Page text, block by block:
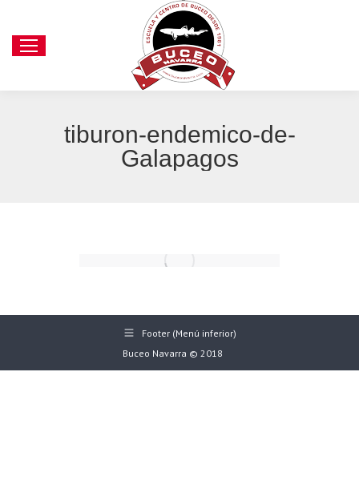
tiburon-endemico-de-
Galapagos
Footer (Menú inferior)
Buceo Navarra © 2018